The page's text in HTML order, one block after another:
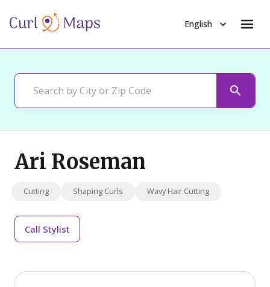
English
Ari Roseman
Cutting Shaping Curls Wavy Hair Cutting
Call Stylist